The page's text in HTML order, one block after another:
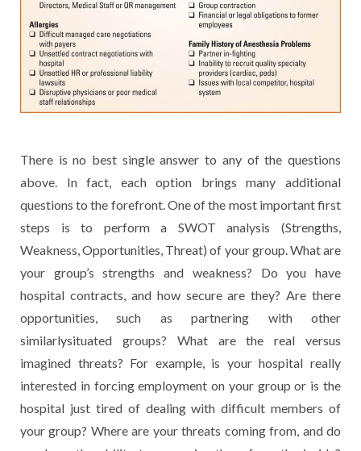
There is no best single answer to any of the questions
above. In fact, each option brings many additional
questions to the forefront. One of the most important first
steps is to perform a SWOT analysis (Strengths,
Weakness, Opportunities, Threat) of your group. What are
your group’s strengths and weakness? Do you have
hospital contracts, and how secure are they? Are there
opportunities, such as partnering with other
similarlysituated groups? What are the real versus
imagined threats? For example, is your hospital really
interested in forcing employment on your group or is the
hospital just tired of dealing with difficult members of
your group? Where are your threats coming from, and do